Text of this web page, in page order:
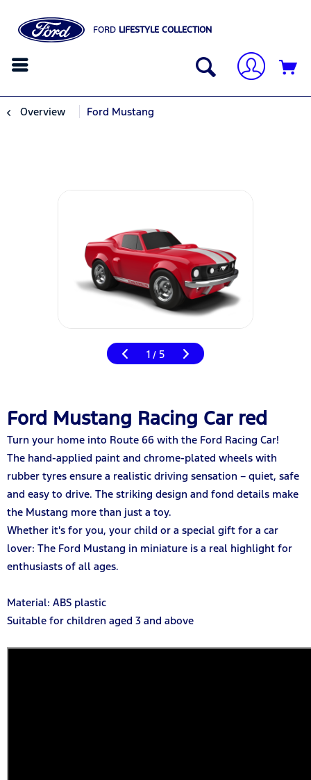
FORD LIFESTYLE COLLECTION
Overview Ford Mustang
1 / 5
Ford Mustang Racing Car red
Turn your home into Route 66 with the Ford Racing Car!
The hand-applied paint and chrome-plated wheels with
rubber tyres ensure a realistic driving sensation – quiet, safe
and easy to drive. The striking design and fond details make
the Mustang more than just a toy.
Whether it's for you, your child or a special gift for a car
lover: The Ford Mustang in miniature is a real highlight for
enthusiasts of all ages.
Material: ABS plastic
Suitable for children aged 3 and above